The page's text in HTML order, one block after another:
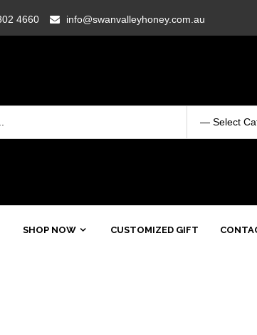
4660 info@swanvalleyhoney.com.au
SHOP NOW CUSTOMIZED GIFT